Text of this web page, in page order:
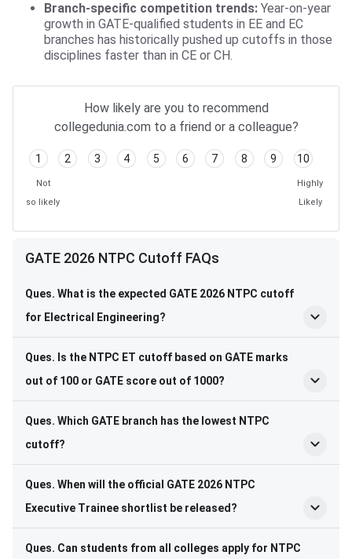
Branch-specific competition trends: Year-on-year
growth in GATE-qualified students in EE and EC
branches has historically pushed up cutoffs in those
disciplines faster than in CE or CH.
How likely are you to recommend
collegedunia.com to a friend or a colleague?
1 2 3 4 5 6 7 8 9 10
Not
so likely
Highly
Likely
GATE 2026 NTPC Cutoff FAQs
Ques. What is the expected GATE 2026 NTPC cutoff
for Electrical Engineering?
Ques. Is the NTPC ET cutoff based on GATE marks
out of 100 or GATE score out of 1000?
Ques. Which GATE branch has the lowest NTPC
cutoff?
Ques. When will the official GATE 2026 NTPC
Executive Trainee shortlist be released?
Ques. Can students from all colleges apply for NTPC